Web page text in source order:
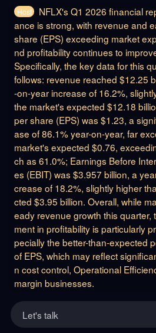
Host
NFLX's Q1 2026 financial
ance is strong, with revenue and
share (EPS) exceeding market
nd profitability continues to
Specifically, the key data for this
follows: revenue reached $12.25
-on-year increase of 16.2%,
the market's expected $12.18
per share (EPS) was $1.23, a
ase of 86.1% year-on-year, far
market's expected $0.76,
ch as 61.0%; Earnings Before
es (EBIT) was $3.957 billion, a
crease of 18.2%, slightly higher
cted $3.95 billion. Overall, while
eady revenue growth this quarter,
ment in profitability is particularly
pecially the better-than-expected
of EPS, which may reflect
n cost control, Operational
margin businesses.